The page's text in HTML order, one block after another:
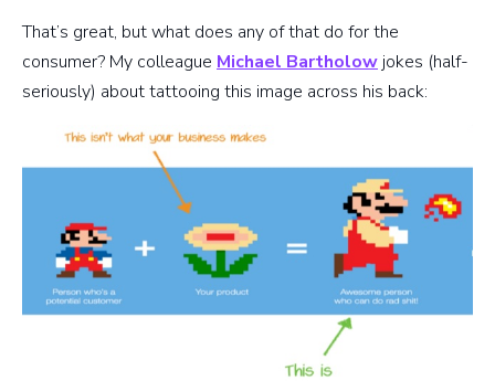
That’s great, but what does any of that do for the
consumer? My colleague Michael Bartholow jokes (half-
seriously) about tattooing this image across his back: